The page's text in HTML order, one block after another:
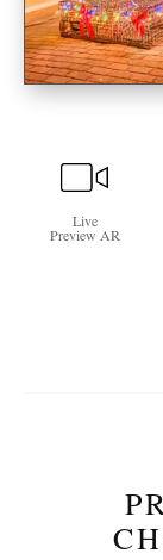
Photography
Newsletter Sign-Up
Live
Preview AR